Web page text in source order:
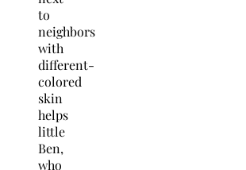
to
neighbors
with
different-
colored
skin
helps
little
Ben,
who